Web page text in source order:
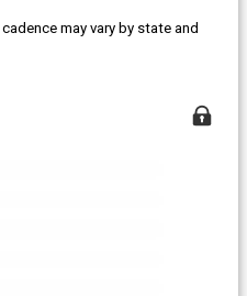
may vary by state and